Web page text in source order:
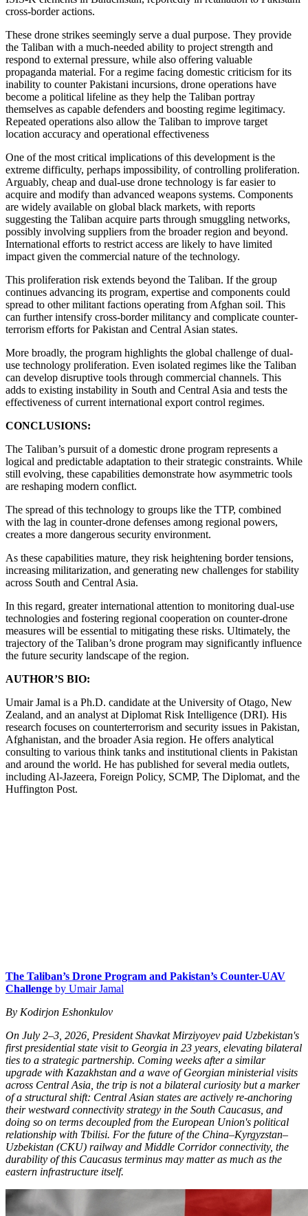
cross-border actions.
These drone strikes seemingly serve a dual purpose. They provide
the Taliban with a much-needed ability to project strength and
respond to external pressure, while also offering valuable
propaganda material. For a regime facing domestic criticism for its
inability to counter Pakistani incursions, drone operations have
become a political lifeline as they help the Taliban portray
themselves as capable defenders and boosting regime legitimacy.
Repeated operations also allow the Taliban to improve target
location accuracy and operational effectiveness
One of the most critical implications of this development is the
extreme difficulty, perhaps impossibility, of controlling proliferation.
Arguably, cheap and dual-use drone technology is far easier to
acquire and modify than advanced weapons systems. Components
are widely available on global black markets, with reports
suggesting the Taliban acquire parts through smuggling networks,
possibly involving suppliers from the broader region and beyond.
International efforts to restrict access are likely to have limited
impact given the commercial nature of the technology.
This proliferation risk extends beyond the Taliban. If the group
continues advancing its program, expertise and components could
spread to other militant factions operating from Afghan soil. This
can further intensify cross-border militancy and complicate counter-
terrorism efforts for Pakistan and Central Asian states.
More broadly, the program highlights the global challenge of dual-
use technology proliferation. Even isolated regimes like the Taliban
can develop disruptive tools through commercial channels. This
adds to existing instability in South and Central Asia and tests the
effectiveness of current international export control regimes.
CONCLUSIONS:
The Taliban’s pursuit of a domestic drone program represents a
logical and predictable adaptation to their strategic constraints. While
still evolving, these capabilities demonstrate how asymmetric tools
are reshaping modern conflict.
The spread of this technology to groups like the TTP, combined
with the lag in counter-drone defenses among regional powers,
creates a more dangerous security environment.
As these capabilities mature, they risk heightening border tensions,
increasing militarization, and generating new challenges for stability
across South and Central Asia.
In this regard, greater international attention to monitoring dual-use
technologies and fostering regional cooperation on counter-drone
measures will be essential to mitigating these risks. Ultimately, the
trajectory of the Taliban’s drone program may significantly influence
the future security landscape of the region.
AUTHOR’S BIO:
Umair Jamal is a Ph.D. candidate at the University of Otago, New
Zealand, and an analyst at Diplomat Risk Intelligence (DRI). His
research focuses on counterterrorism and security issues in Pakistan,
Afghanistan, and the broader Asia region. He offers analytical
consulting to various think tanks and institutional clients in Pakistan
and around the world. He has published for several media outlets,
including Al-Jazeera, Foreign Policy, SCMP, The Diplomat, and the
Huffington Post.
The Taliban’s Drone Program and Pakistan’s Counter-UAV
Challenge by Umair Jamal
By Kodirjon Eshonkulov
On July 2–3, 2026, President Shavkat Mirziyoyev paid Uzbekistan's
first presidential state visit to Georgia in 23 years, elevating bilateral
ties to a strategic partnership. Coming weeks after a similar
upgrade with Kazakhstan and a wave of Georgian ministerial visits
across Central Asia, the trip is not a bilateral curiosity but a marker
of a structural shift: Central Asian states are actively re-anchoring
their westward connectivity strategy in the South Caucasus, and
doing so on terms decoupled from the European Union's political
relationship with Tbilisi. For the future of the China–Kyrgyzstan–
Uzbekistan (CKU) railway and Middle Corridor connectivity, the
durability of this Caucasus terminus may matter as much as the
eastern infrastructure itself.